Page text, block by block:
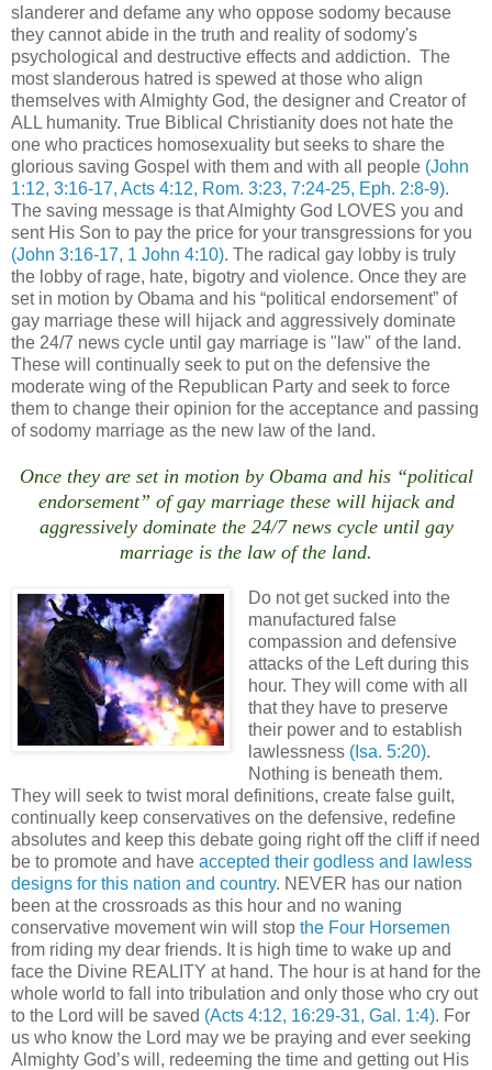
slanderer and defame any who oppose sodomy because
they cannot abide in the truth and reality of sodomy's
psychological and destructive effects and addiction. The
most slanderous hatred is spewed at those who align
themselves with Almighty God, the designer and Creator of
ALL humanity. True Biblical Christianity does not hate the
one who practices homosexuality but seeks to share the
glorious saving Gospel with them and with all people (John
1:12, 3:16-17, Acts 4:12, Rom. 3:23, 7:24-25, Eph. 2:8-9).
The saving message is that Almighty God LOVES you and
sent His Son to pay the price for your transgressions for you
(John 3:16-17, 1 John 4:10). The radical gay lobby is truly
the lobby of rage, hate, bigotry and violence. Once they are
set in motion by Obama and his “political endorsement” of
gay marriage these will hijack and aggressively dominate
the 24/7 news cycle until gay marriage is "law" of the land.
These will continually seek to put on the defensive the
moderate wing of the Republican Party and seek to force
them to change their opinion for the acceptance and passing
of sodomy marriage as the new law of the land.
Once they are set in motion by Obama and his “political
endorsement” of gay marriage these will hijack and
aggressively dominate the 24/7 news cycle until gay
marriage is the law of the land.
Do not get sucked into the
manufactured false
compassion and defensive
attacks of the Left during this
hour. They will come with all
that they have to preserve
their power and to establish
lawlessness (Isa. 5:20).
Nothing is beneath them.
They will seek to twist moral definitions, create false guilt,
continually keep conservatives on the defensive, redefine
absolutes and keep this debate going right off the cliff if need
be to promote and have accepted their godless and lawless
designs for this nation and country. NEVER has our nation
been at the crossroads as this hour and no waning
conservative movement win will stop the Four Horsemen
from riding my dear friends. It is high time to wake up and
face the Divine REALITY at hand. The hour is at hand for the
whole world to fall into tribulation and only those who cry out
to the Lord will be saved (Acts 4:12, 16:29-31, Gal. 1:4). For
us who know the Lord may we be praying and ever seeking
Almighty God’s will, redeeming the time and getting out His